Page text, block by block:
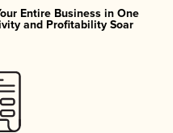
Entire Business in One
and Profitability Soar